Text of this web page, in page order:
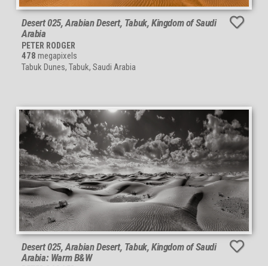
Desert 025, Arabian Desert, Tabuk, Kingdom of Saudi
Arabia
PETER RODGER
478 megapixels
Tabuk Dunes, Tabuk, Saudi Arabia
Desert 025, Arabian Desert, Tabuk, Kingdom of Saudi
Arabia: Warm B&W